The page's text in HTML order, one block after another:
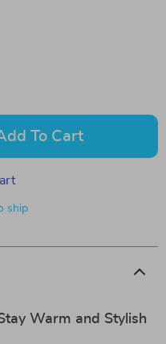
To Cart
ship
Warm and Stylish